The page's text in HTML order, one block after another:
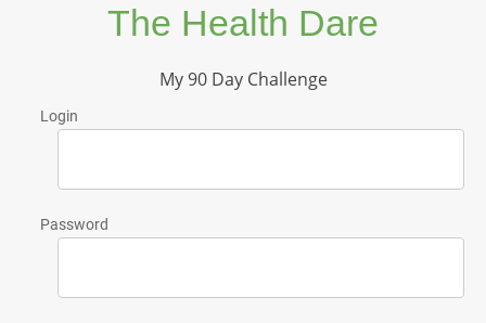
The Health Dare
My 90 Day Challenge
Login
Password